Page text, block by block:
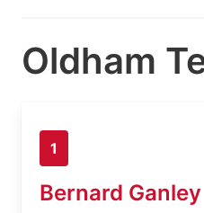
Oldham
1
Bernard Ganley